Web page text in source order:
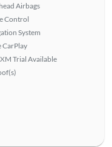
Airbags
Control
System
CarPlay
Trial Available